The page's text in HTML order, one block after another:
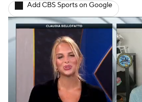
2025 Top Classes
College Football Betting
College Shop StubHub
Add CBS Sports on Google